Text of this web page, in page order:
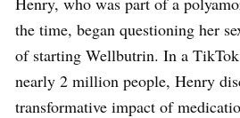
the time, began questioning her
of starting Wellbutrin. In a
nearly 2 million people, Henry
transformative impact of